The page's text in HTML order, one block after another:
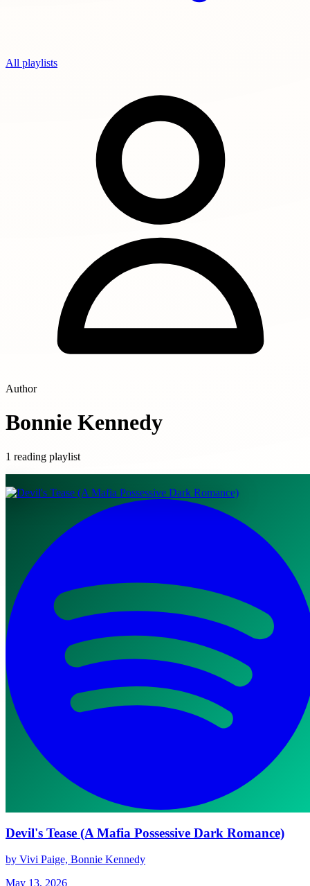
All playlists
Author
Bonnie Kennedy
1 reading playlist
Devil's Tease (A Mafia Possessive Dark Romance)
by Vivi Paige, Bonnie Kennedy
May 13, 2026